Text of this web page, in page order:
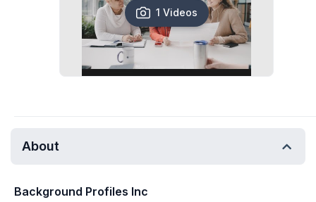
1 Videos
About
Background Profiles Inc